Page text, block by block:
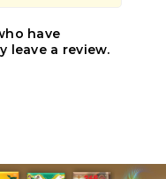
have
leave a review.